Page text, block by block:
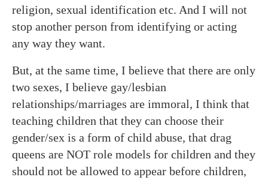
religion, sexual identification etc. And I will not
stop another person from identifying or acting
any way they want.
But, at the same time, I believe that there are only
two sexes, I believe gay/lesbian
relationships/marriages are immoral, I think that
teaching children that they can choose their
gender/sex is a form of child abuse, that drag
queens are NOT role models for children and they
should not be allowed to appear before children,